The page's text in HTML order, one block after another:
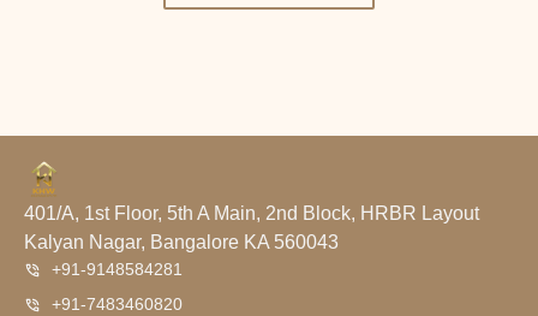
401/A, 1st Floor, 5th A Main, 2nd Block, HRBR Layout
Kalyan Nagar, Bangalore KA 560043
+91-9148584281
+91-7483460820